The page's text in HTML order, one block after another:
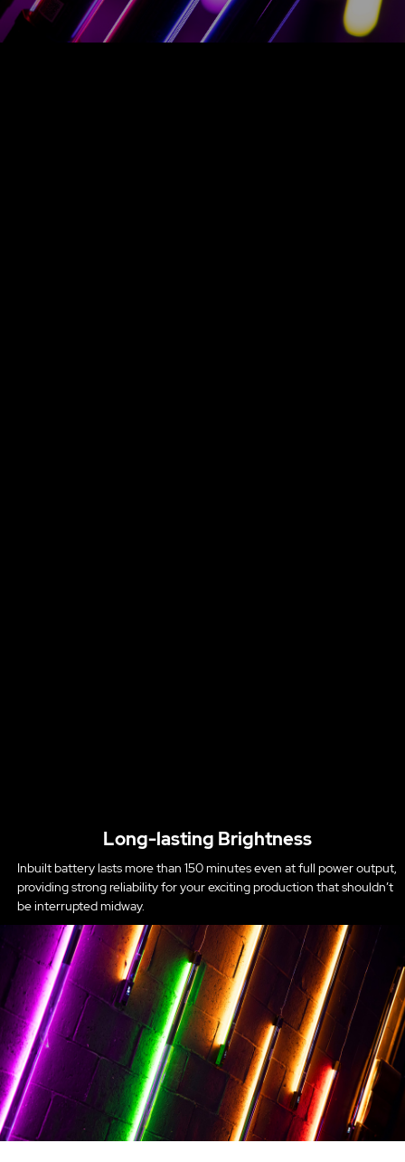
Long-lasting Brightness
Inbuilt battery lasts more than 150 minutes even at full power output,
providing strong reliability for your exciting production that shouldn’t
be interrupted midway.